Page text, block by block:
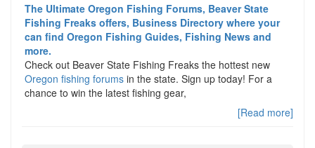
The Ultimate Oregon Fishing Forums, Beaver State
Fishing Freaks offers, Business Directory where your
can find Oregon Fishing Guides, Fishing News and
more.
Check out Beaver State Fishing Freaks the hottest new
Oregon fishing forums in the state. Sign up today! For a
chance to win the latest fishing gear,
[Read more]